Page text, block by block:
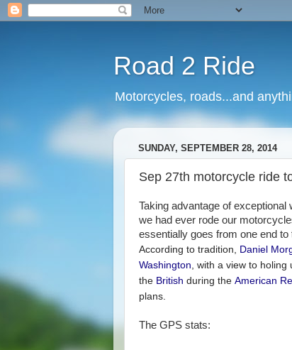
Road 2 Ride
Motorcycles, roads...and
SUNDAY, SEPTEMBER 28, 2014
Sep 27th motorcycle ride
Taking advantage of exceptional
we had ever rode our
essentially goes from one end
According to tradition, Daniel
Washington , with a view to
the British during the American
plans.
The GPS stats: